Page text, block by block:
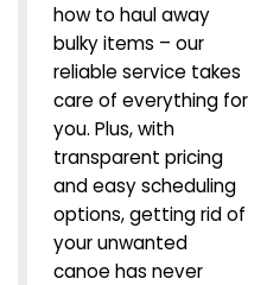
how to haul away
bulky items – our
reliable service takes
care of everything for
you. Plus, with
transparent pricing
and easy scheduling
options, getting rid of
your unwanted
canoe has never